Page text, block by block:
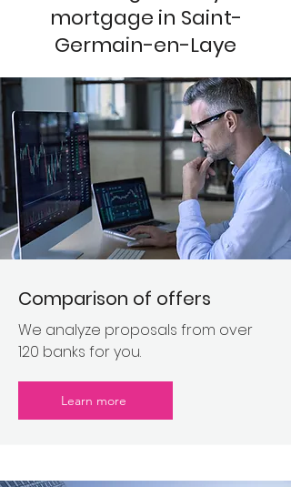
mortgage in Saint-
Germain-en-Laye
Comparison of offers
We analyze proposals from over
120 banks for you.
Learn more